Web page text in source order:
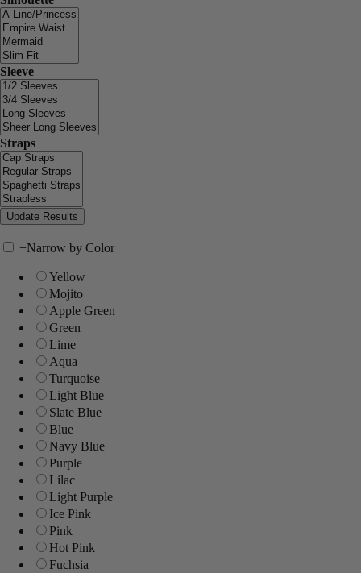
Sleeve
Straps
+Narrow by Color
Yellow
Mojito
Apple Green
Green
Lime
Aqua
Turquoise
Light Blue
Slate Blue
Blue
Navy Blue
Purple
Lilac
Light Purple
Ice Pink
Pink
Hot Pink
Fuchsia